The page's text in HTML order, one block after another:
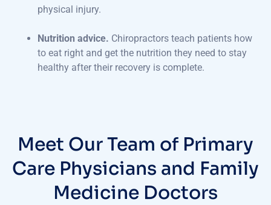
physical injury.
Nutrition advice. Chiropractors teach patients how
to eat right and get the nutrition they need to stay
healthy after their recovery is complete.
Meet Our Team of Primary
Care Physicians and Family
Medicine Doctors